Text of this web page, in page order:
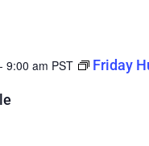
- 9:00 am PST Friday